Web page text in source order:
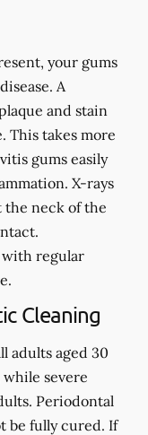
your gums
A
and stain
This takes more
gums easily
X-rays
neck of the
with regular
Cleaning
adults aged 30
severe
Periodontal
be fully cured. If